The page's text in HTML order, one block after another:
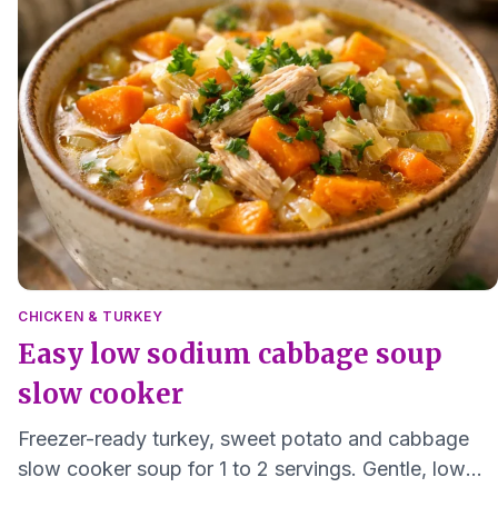
CHICKEN & TURKEY
Easy low sodium cabbage soup
slow cooker
Freezer-ready turkey, sweet potato and cabbage
slow cooker soup for 1 to 2 servings. Gentle, low